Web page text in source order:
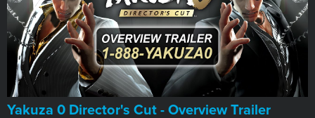
Yakuza 0 Director's Cut - Overview Trailer